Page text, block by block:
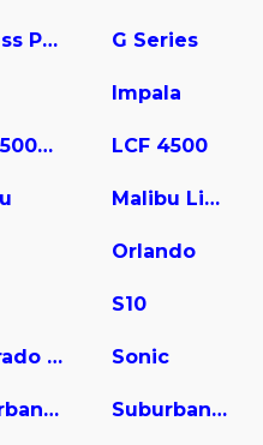
Express Pasajeros G Series
Impala
LCF 3500HD LCF 4500
Malibu Limited
Orlando
S10
Silverado 3500 Sonic
Suburban 2500 Suburban 3500 HD